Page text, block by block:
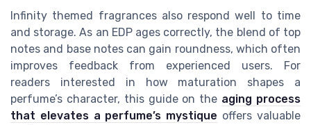
Infinity themed fragrances also respond well to time
and storage. As an EDP ages correctly, the blend of top
notes and base notes can gain roundness, which often
improves feedback from experienced users. For
readers interested in how maturation shapes a
perfume’s character, this guide on the aging process
that elevates a perfume’s mystique offers valuable